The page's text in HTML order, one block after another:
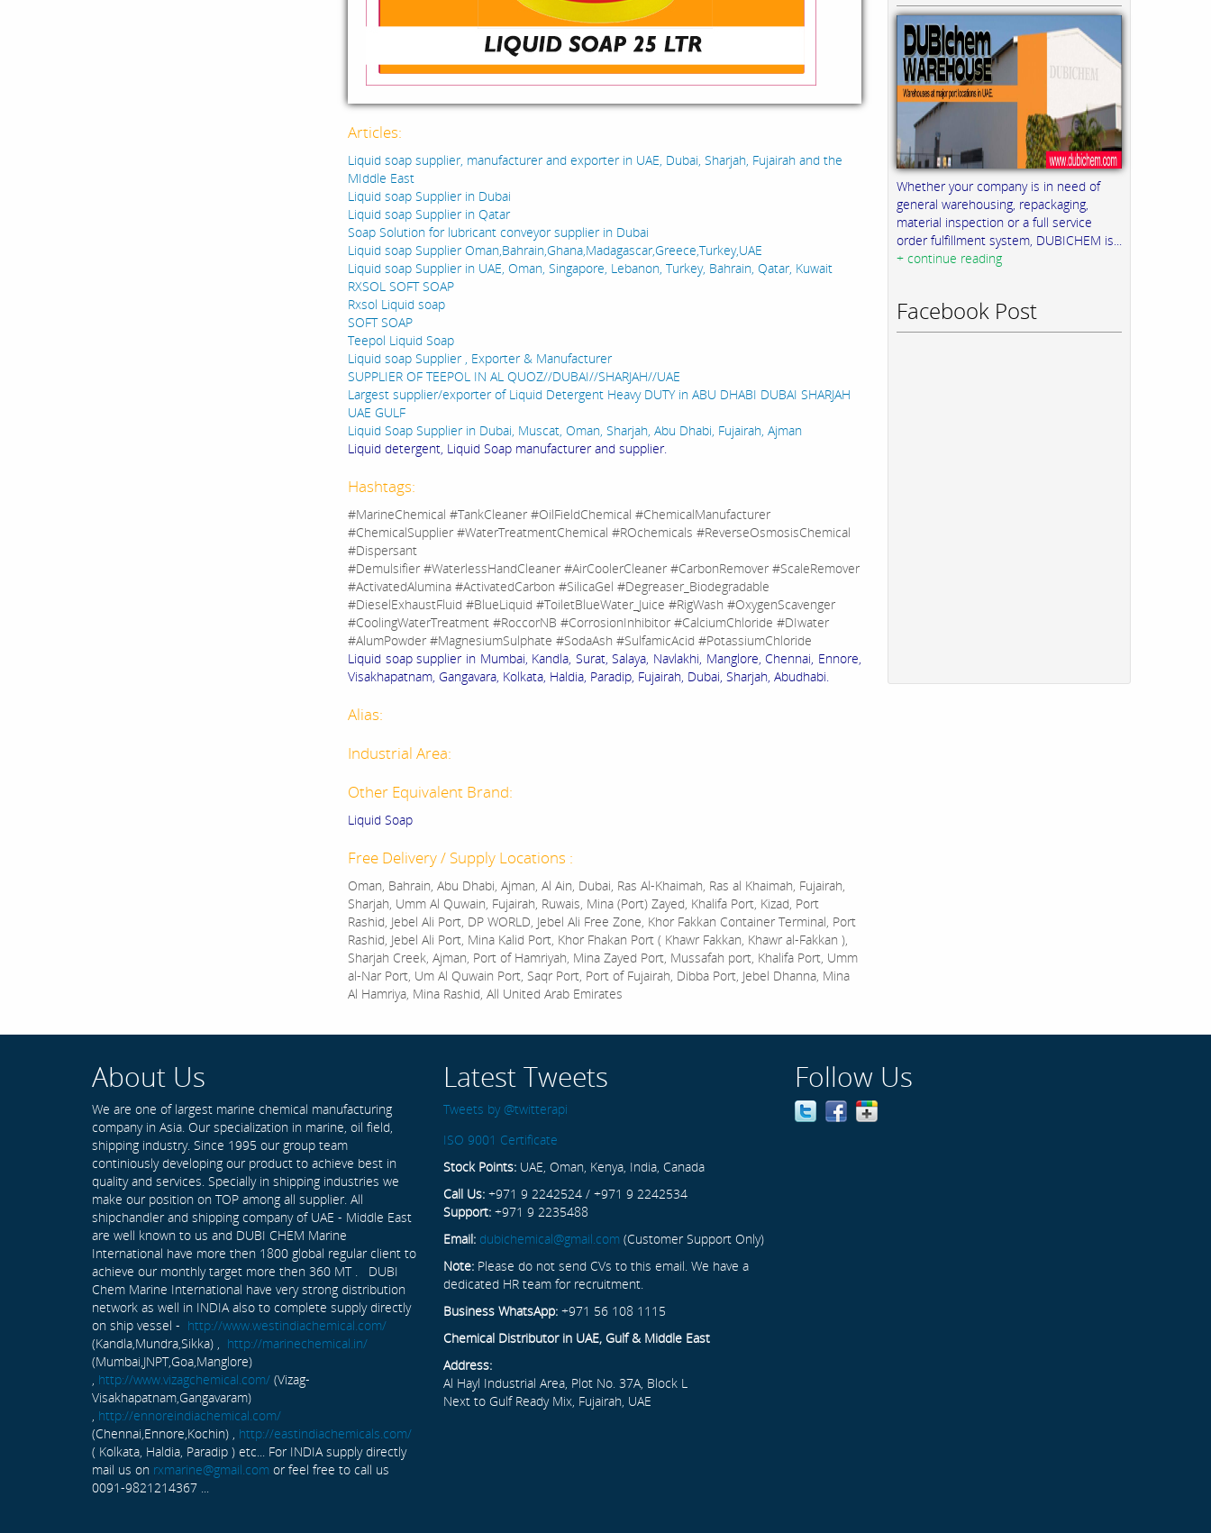
Articles:
Liquid soap supplier, manufacturer and exporter in UAE, Dubai, Sharjah, Fujairah and the
MIddle East
Liquid soap Supplier in Dubai
Liquid soap Supplier in Qatar
Soap Solution for lubricant conveyor supplier in Dubai
Liquid soap Supplier Oman,Bahrain,Ghana,Madagascar,Greece,Turkey,UAE
Liquid soap Supplier in UAE, Oman, Singapore, Lebanon, Turkey, Bahrain, Qatar, Kuwait
RXSOL SOFT SOAP
Rxsol Liquid soap
SOFT SOAP
Teepol Liquid Soap
Liquid soap Supplier , Exporter & Manufacturer
SUPPLIER OF TEEPOL IN AL QUOZ//DUBAI//SHARJAH//UAE
Largest supplier/exporter of Liquid Detergent Heavy DUTY in ABU DHABI DUBAI SHARJAH
UAE GULF
Liquid Soap Supplier in Dubai, Muscat, Oman, Sharjah, Abu Dhabi, Fujairah, Ajman
Liquid detergent, Liquid Soap manufacturer and supplier.
Hashtags:
#MarineChemical #TankCleaner #OilFieldChemical #ChemicalManufacturer
#ChemicalSupplier #WaterTreatmentChemical #ROchemicals #ReverseOsmosisChemical
#Dispersant
#Demulsifier #WaterlessHandCleaner #AirCoolerCleaner #CarbonRemover #ScaleRemover
#ActivatedAlumina #ActivatedCarbon #SilicaGel #Degreaser_Biodegradable
#DieselExhaustFluid #BlueLiquid #ToiletBlueWater_Juice #RigWash #OxygenScavenger
#CoolingWaterTreatment #RoccorNB #CorrosionInhibitor #CalciumChloride #DIwater
#AlumPowder #MagnesiumSulphate #SodaAsh #SulfamicAcid #PotassiumChloride
Liquid soap supplier in Mumbai, Kandla, Surat, Salaya, Navlakhi, Manglore, Chennai, Ennore,
Visakhapatnam, Gangavara, Kolkata, Haldia, Paradip, Fujairah, Dubai, Sharjah, Abudhabi.
Alias:
Industrial Area:
Other Equivalent Brand:
Liquid Soap
Free Delivery / Supply Locations :
Oman, Bahrain, Abu Dhabi, Ajman, Al Ain, Dubai, Ras Al-Khaimah, Ras al Khaimah, Fujairah,
Sharjah, Umm Al Quwain, Fujairah, Ruwais, Mina (Port) Zayed, Khalifa Port, Kizad, Port
Rashid, Jebel Ali Port, DP WORLD, Jebel Ali Free Zone, Khor Fakkan Container Terminal, Port
Rashid, Jebel Ali Port, Mina Kalid Port, Khor Fhakan Port ( Khawr Fakkan, Khawr al-Fakkan ),
Sharjah Creek, Ajman, Port of Hamriyah, Mina Zayed Port, Mussafah port, Khalifa Port, Umm
al-Nar Port, Um Al Quwain Port, Saqr Port, Port of Fujairah, Dibba Port, Jebel Dhanna, Mina
Al Hamriya, Mina Rashid, All United Arab Emirates
Whether your company is in need of
general warehousing, repackaging,
material inspection or a full service
order fulfillment system, DUBICHEM is...
+ continue reading
Facebook Post
About Us
We are one of largest marine chemical manufacturing
company in Asia. Our specialization in marine, oil field,
shipping industry. Since 1995 our group team
continiously developing our product to achieve best in
quality and services. Specially in shipping industries we
make our position on TOP among all supplier. All
shipchandler and shipping company of UAE - Middle East
are well known to us and DUBI CHEM Marine
International have more then 1800 global regular client to
achieve our monthly target more then 360 MT . DUBI
Chem Marine International have very strong distribution
network as well in INDIA also to complete supply directly
on ship vessel - http://www.westindiachemical.com/
(Kandla,Mundra,Sikka) , http://marinechemical.in/
(Mumbai,JNPT,Goa,Manglore)
, http://www.vizagchemical.com/ (Vizag-
Visakhapatnam,Gangavaram)
, http://ennoreindiachemical.com/
(Chennai,Ennore,Kochin) , http://eastindiachemicals.com/
( Kolkata, Haldia, Paradip ) etc... For INDIA supply directly
mail us on rxmarine@gmail.com or feel free to call us
0091-9821214367 ...
Latest Tweets
Tweets by @twitterapi
Follow Us
ISO 9001 Certificate
Stock Points: UAE, Oman, Kenya, India, Canada
Call Us: +971 9 2242524 / +971 9 2242534
Support: +971 9 2235488
Email: dubichemical@gmail.com (Customer Support Only)
Note: Please do not send CVs to this email. We have a
dedicated HR team for recruitment.
Business WhatsApp: +971 56 108 1115
Chemical Distributor in UAE, Gulf & Middle East
Address:
Al Hayl Industrial Area, Plot No. 37A, Block L
Next to Gulf Ready Mix, Fujairah, UAE